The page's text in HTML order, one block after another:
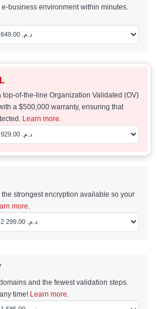
business environment within minutes.
top-of-the-line Organization Validated (OV)
a $500,000 warranty, ensuring that
Learn more.
strongest encryption available so your
more.
and the fewest validation steps.
time!
Learn more.